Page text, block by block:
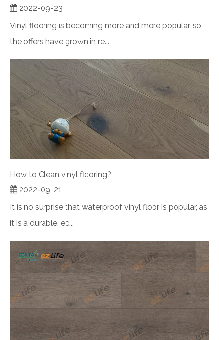
2022-09-23
Vinyl flooring is becoming more and more popular, so
the offers have grown in re...
How to Clean vinyl flooring?
2022-09-21
It is no surprise that waterproof vinyl floor is popular, as
it is a durable, ec...